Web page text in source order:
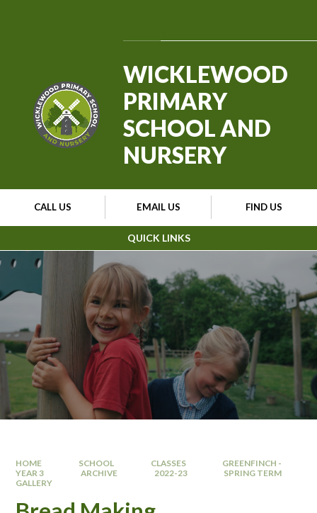
QUICK LINKS
CALL US EMAIL US FIND US
WICKLEWOOD
PRIMARY
SCHOOL AND
NURSERY
HOME SCHOOL CLASSES
GREENFINCH -
YEAR 3
ARCHIVE 2022-23
SPRING TERM
GALLERY